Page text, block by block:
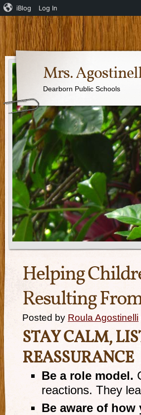
Mrs.
Dearborn Public Schools
Helping
Resulting
Posted by Roula Agostinelli
STAY CALM,
REASSURANCE
Be a role model.
reactions. They
Be aware of how
iBlog Log In